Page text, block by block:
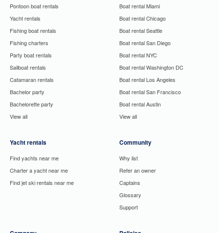
Pontoon boat rentals
Yacht rentals
Fishing boat rentals
Fishing charters
Party boat rentals
Sailboat rentals
Catamaran rentals
Bachelor party
Bachelorette party
View all
Yacht rentals
Find yachts near me
Charter a yacht near me
Find jet ski rentals near me
Boat rental Miami
Boat rental Chicago
Boat rental Seattle
Boat rental San Diego
Boat rental NYC
Boat rental Washington DC
Boat rental Los Angeles
Boat rental San Francisco
Boat rental Austin
View all
Community
Why list
Refer an owner
Captains
Glossary
Support